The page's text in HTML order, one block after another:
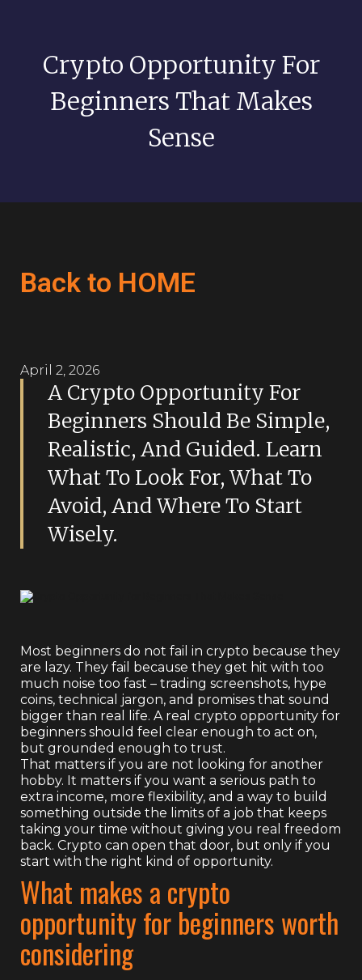
Crypto Opportunity For
Beginners That Makes
Sense
Back to HOME
April 2, 2026
A Crypto Opportunity For
Beginners Should Be Simple,
Realistic, And Guided. Learn
What To Look For, What To
Avoid, And Where To Start
Wisely.
Most beginners do not fail in crypto because they
are lazy. They fail because they get hit with too
much noise too fast – trading screenshots, hype
coins, technical jargon, and promises that sound
bigger than real life. A real crypto opportunity for
beginners should feel clear enough to act on,
but grounded enough to trust.
That matters if you are not looking for another
hobby. It matters if you want a serious path to
extra income, more flexibility, and a way to build
something outside the limits of a job that keeps
taking your time without giving you real freedom
back. Crypto can open that door, but only if you
start with the right kind of opportunity.
What makes a crypto
opportunity for beginners worth
considering